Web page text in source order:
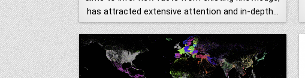
has attracted extensive attention and in-depth…